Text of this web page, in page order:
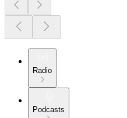
Radio
Podcasts